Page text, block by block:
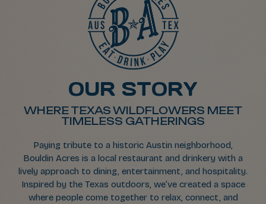
OUR STORY
WHERE TEXAS WILDFLOWERS MEET
TIMELESS GATHERINGS
Paying tribute to a historic Austin neighborhood,
Bouldin Acres is a local restaurant and drinkery with a
lively approach to dining, entertainment, and hospitality.
Inspired by the Texas outdoors, we’ve created a space
where people come together to relax, connect, and